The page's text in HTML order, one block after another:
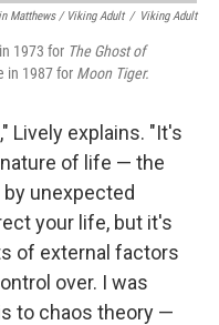
Matthews / Viking Adult / Viking Adult
1973 for The Ghost of
in 1987 for Moon Tiger.
Lively explains. "It's
of life — the
unexpected
your life, but it's
of external factors
over. I was
to chaos theory —